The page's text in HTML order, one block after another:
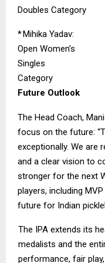
Doubles Category
*Mihika Yadav:
Open Women’s
Singles
Category
Future Outlook
The Head Coach,
focus on the future:
exceptionally. We are
and a clear vision to
stronger for the next
players, including
future for Indian
The IPA extends its
medalists and the
performance, fair